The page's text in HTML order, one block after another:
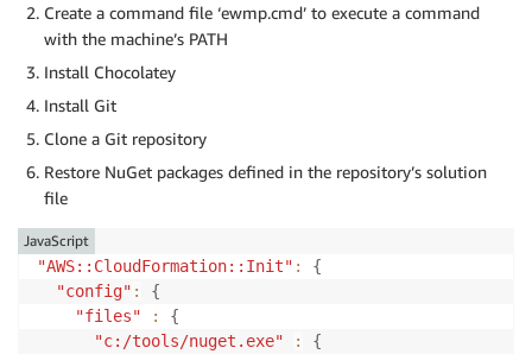
Create a command file ‘ewmp.cmd’ to execute a command
with the machine’s PATH
Install Chocolatey
Install Git
Clone a Git repository
Restore NuGet packages defined in the repository’s solution
file
"AWS::CloudFormation::Init" :
{
"config" :
{
"files"
:
{
"c:/tools/nuget.exe"
:
{
JavaScript